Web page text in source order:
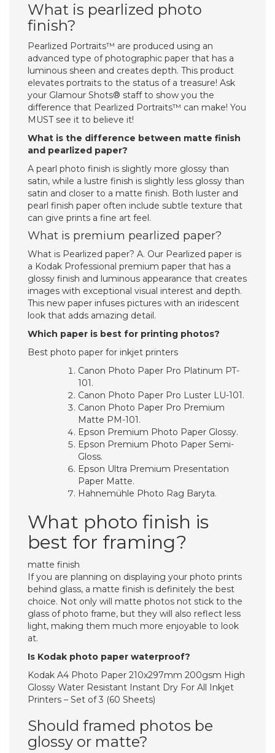
What is pearlized photo
finish?
Pearlized Portraits™ are produced using an
advanced type of photographic paper that has a
luminous sheen and creates depth. This product
elevates portraits to the status of a treasure! Ask
your Glamour Shots® staff to show you the
difference that Pearlized Portraits™ can make! You
MUST see it to believe it!
What is the difference between matte finish
and pearlized paper?
A pearl photo finish is slightly more glossy than
satin, while a lustre finish is slightly less glossy than
satin and closer to a matte finish. Both luster and
pearl finish paper often include subtle texture that
can give prints a fine art feel.
What is premium pearlized paper?
What is Pearlized paper? A. Our Pearlized paper is
a Kodak Professional premium paper that has a
glossy finish and luminous appearance that creates
images with exceptional visual interest and depth.
This new paper infuses pictures with an iridescent
look that adds amazing detail.
Which paper is best for printing photos?
Best photo paper for inkjet printers
Canon Photo Paper Pro Platinum PT-
101.
Canon Photo Paper Pro Luster LU-101.
Canon Photo Paper Pro Premium
Matte PM-101.
Epson Premium Photo Paper Glossy.
Epson Premium Photo Paper Semi-
Gloss.
Epson Ultra Premium Presentation
Paper Matte.
Hahnemühle Photo Rag Baryta.
What photo finish is
best for framing?
matte finish
If you are planning on displaying your photo prints
behind glass, a matte finish is definitely the best
choice. Not only will matte photos not stick to the
glass of photo frame, but they will also reflect less
light, making them much more enjoyable to look
at.
Is Kodak photo paper waterproof?
Kodak A4 Photo Paper 210x297mm 200gsm High
Glossy Water Resistant Instant Dry For All Inkjet
Printers – Set of 3 (60 Sheets)
Should framed photos be
glossy or matte?